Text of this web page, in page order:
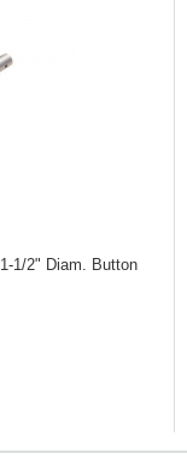
1-1/2" Diam. Button